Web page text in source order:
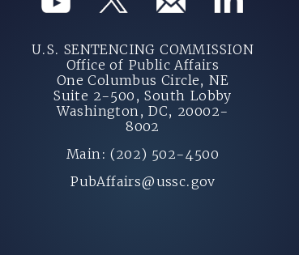
U.S. SENTENCING COMMISSION
Office of Public Affairs
One Columbus Circle, NE
Suite 2-500, South Lobby
Washington, DC, 20002-
8002
Main: (202) 502-4500
PubAffairs@ussc.gov